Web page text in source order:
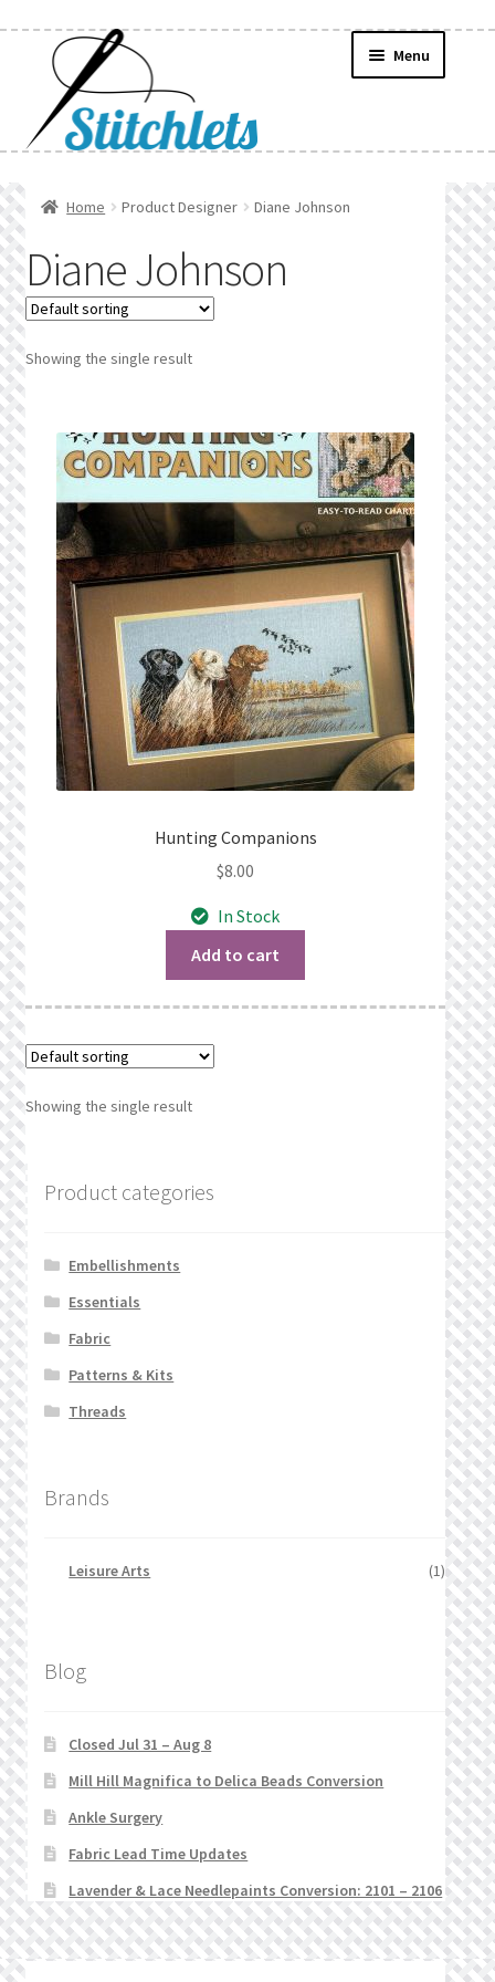
navigation
content
Menu
Find a List
Manage List
News
Privacy Policy
Public Wishlists
Refund and Returns Policy
Search Results
Shop
What’s New
Wishlist
Wishlist Search
Cart
Checkout
Home Product Designer Diane Johnson
Diane Johnson
Showing the single result
Hunting Companions
$8.00
In Stock
Add to cart
Showing the single result
Product categories
Embellishments
Essentials
Fabric
Patterns & Kits
Threads
Brands
Leisure Arts (1)
Blog
Closed Jul 31 – Aug 8
Mill Hill Magnifica to Delica Beads Conversion
Ankle Surgery
Fabric Lead Time Updates
Lavender & Lace Needlepaints Conversion: 2101 – 2106